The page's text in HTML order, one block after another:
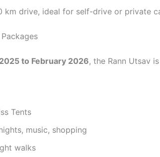
km drive, ideal for self-drive or private
to February 2026, the Rann Utsav
Tents
music, shopping
walks